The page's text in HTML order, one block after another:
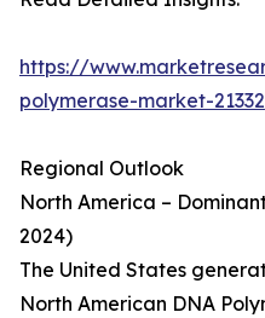
https://
polymerase-market-21332
Regional Outlook
North America –
2024)
The United States
North American DNA